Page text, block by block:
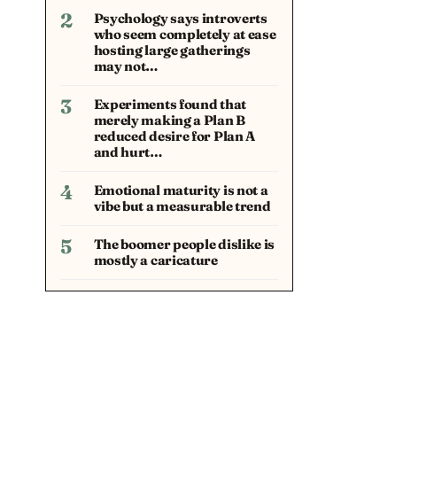
2
Psychology says introverts
who seem completely at ease
hosting large gatherings
may not…
3
Experiments found that
merely making a Plan B
reduced desire for Plan A
and hurt…
4
Emotional maturity is not a
vibe but a measurable trend
5
The boomer people dislike is
mostly a caricature